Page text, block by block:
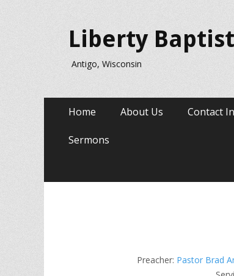
Liberty
Antigo, Wisconsin
Primary
content
Home About Us Contact
Sermons
Preacher: Pastor Brad